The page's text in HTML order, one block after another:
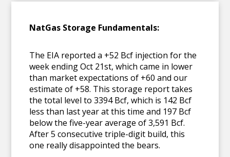
NatGas Storage Fundamentals:
The EIA reported a +52 Bcf injection for the
week ending Oct 21st, which came in lower
than market expectations of +60 and our
estimate of +58. This storage report takes
the total level to 3394 Bcf, which is 142 Bcf
less than last year at this time and 197 Bcf
below the five-year average of 3,591 Bcf.
After 5 consecutive triple-digit build, this
one really disappointed the bears.